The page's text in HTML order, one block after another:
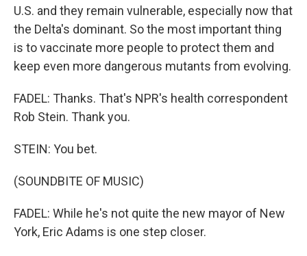
U.S. and they remain vulnerable, especially now that
the Delta's dominant. So the most important thing
is to vaccinate more people to protect them and
keep even more dangerous mutants from evolving.
FADEL: Thanks. That's NPR's health correspondent
Rob Stein. Thank you.
STEIN: You bet.
(SOUNDBITE OF MUSIC)
FADEL: While he's not quite the new mayor of New
York, Eric Adams is one step closer.